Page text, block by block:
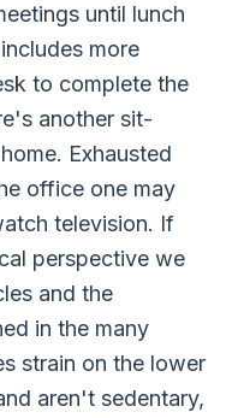
until lunch
more
to complete the
another sit-
Exhausted
office one may
television. If
perspective we
and the
in the many
strain on the lower
aren't sedentary,